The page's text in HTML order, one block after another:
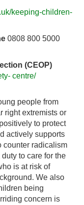
keeping-children-
0808 800 5000
(CEOP)
centre/
people from
right extremists or
to protect
actively supports
counter radicalism
to care for the
is at risk of
We also
being
concern is